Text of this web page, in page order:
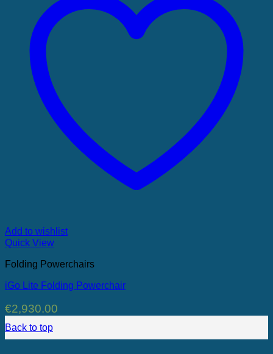
Add to wishlist
Quick View
Folding Powerchairs
iGo Lite Folding Powerchair
€2,930.00
Back to top